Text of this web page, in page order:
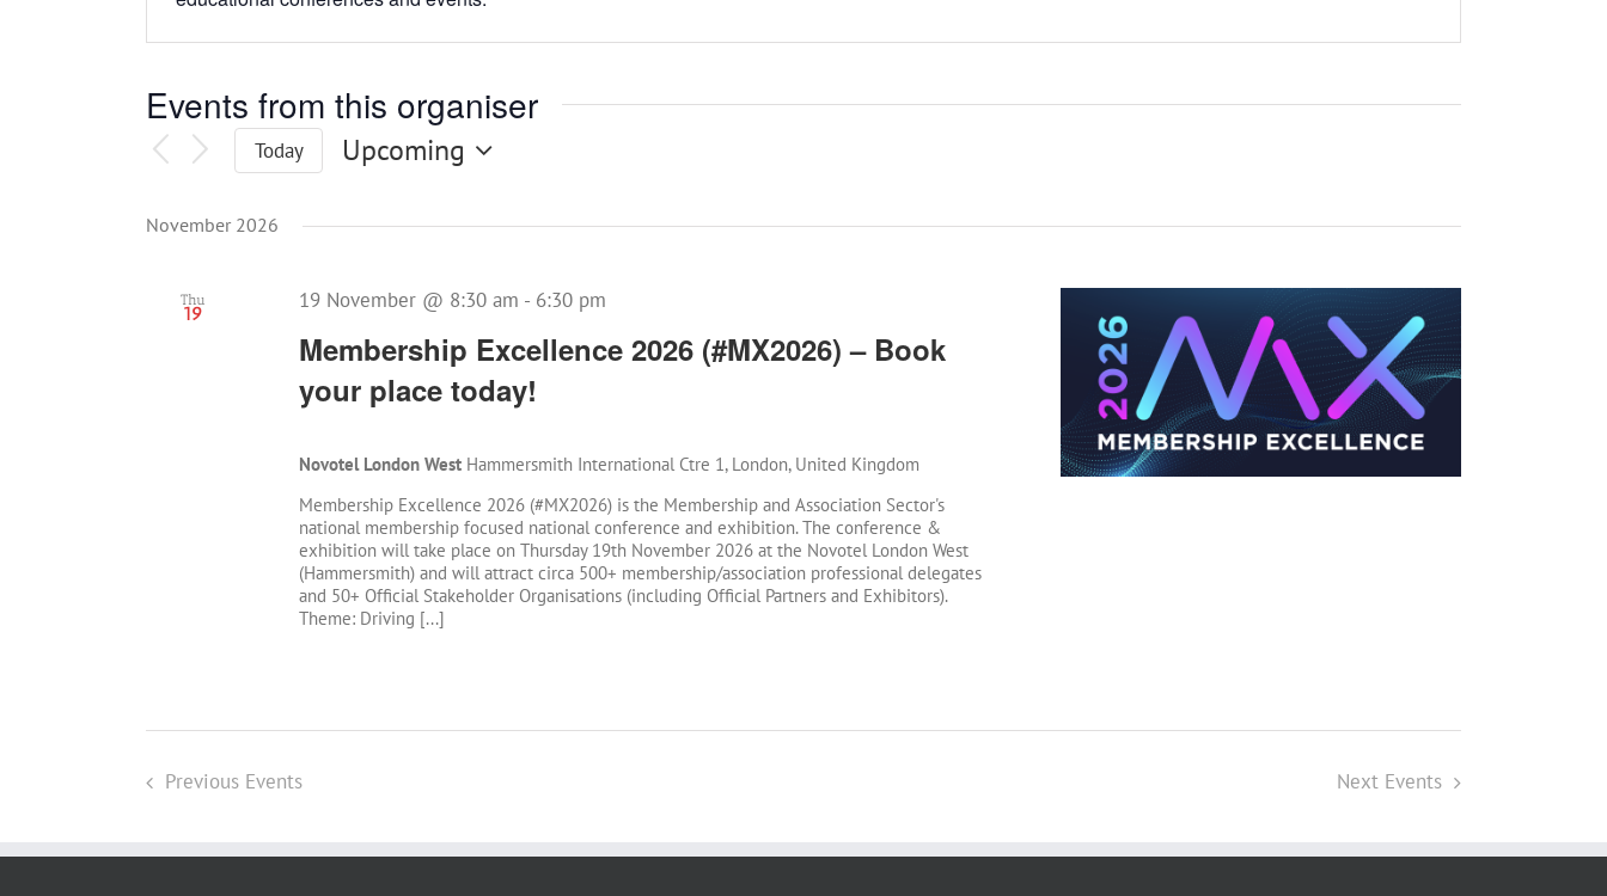
Events from this organiser
Today
Upcoming
November 2026
Thu
19
Membership Excellence 2026 (#MX2026) – Book
your place today!
19 November @ 8:30 am - 6:30 pm
Novotel London West Hammersmith International Ctre 1, London, United Kingdom
Membership Excellence 2026 (#MX2026) is the Membership and Association Sector's
national membership focused national conference and exhibition. The conference &
exhibition will take place on Thursday 19th November 2026 at the Novotel London West
(Hammersmith) and will attract circa 500+ membership/association professional delegates
and 50+ Official Stakeholder Organisations (including Official Partners and Exhibitors).
Theme: Driving [...]
Previous Events Next Events